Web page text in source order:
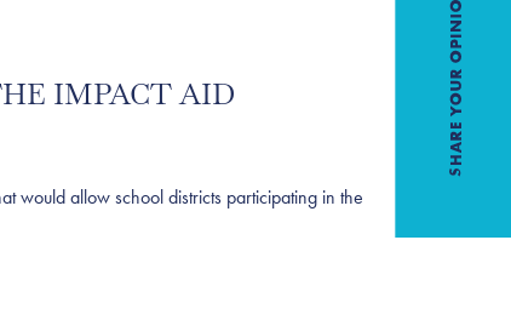
IMPACT AID
would allow school districts participating in the